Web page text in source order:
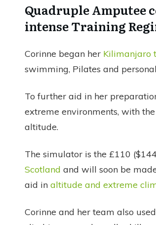
Quadruple Amputee
intense Training
Corinne began her Kilimanjaro
swimming, Pilates and
To further aid in her
extreme environments, with
altitude.
The simulator is the £110
Scotland and will soon be
aid in altitude and extreme
Corinne and her team also